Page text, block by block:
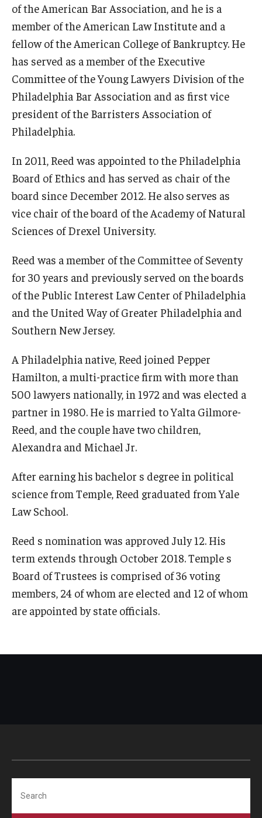
Finance
Health Sciences
International
Law
Professional Development
Student Life
Technology
Announcements
About
of the American Bar Association, and he is a
member of the American Law Institute and a
fellow of the American College of Bankruptcy. He
has served as a member of the Executive
Committee of the Young Lawyers Division of the
Philadelphia Bar Association and as first vice
president of the Barristers Association of
Philadelphia.
In 2011, Reed was appointed to the Philadelphia
Board of Ethics and has served as chair of the
board since December 2012. He also serves as
vice chair of the board of the Academy of Natural
Sciences of Drexel University.
Reed was a member of the Committee of Seventy
for 30 years and previously served on the boards
of the Public Interest Law Center of Philadelphia
and the United Way of Greater Philadelphia and
Southern New Jersey.
A Philadelphia native, Reed joined Pepper
Hamilton, a multi-practice firm with more than
500 lawyers nationally, in 1972 and was elected a
partner in 1980. He is married to Yalta Gilmore-
Reed, and the couple have two children,
Alexandra and Michael Jr.
After earning his bachelor s degree in political
science from Temple, Reed graduated from Yale
Law School.
Reed s nomination was approved July 12. His
term extends through October 2018. Temple s
Board of Trustees is comprised of 36 voting
members, 24 of whom are elected and 12 of whom
are appointed by state officials.